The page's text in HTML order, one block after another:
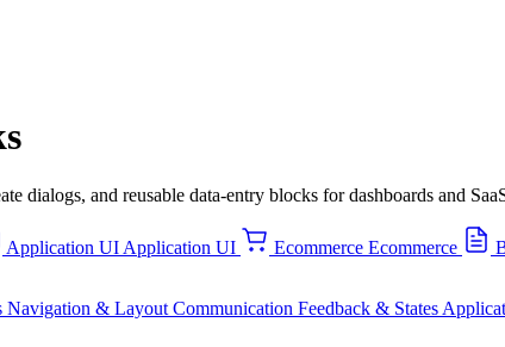
dialogs, and reusable data-entry blocks for dashboards and
Application UI Application UI Ecommerce Ecommerce
Navigation & Layout Communication Feedback & States